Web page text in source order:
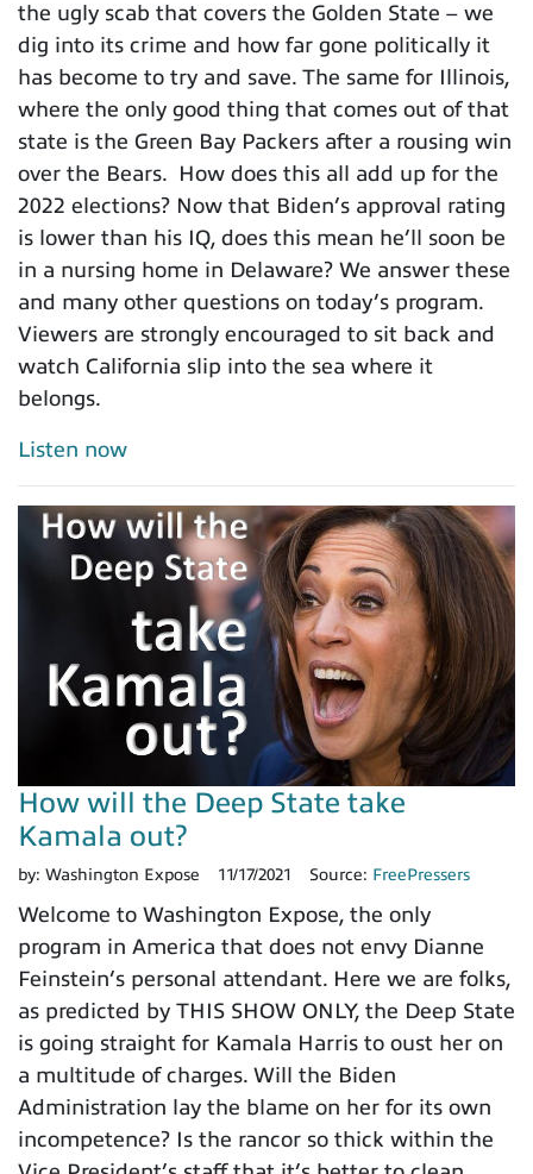
the ugly scab that covers the Golden State – we
dig into its crime and how far gone politically it
has become to try and save. The same for Illinois,
where the only good thing that comes out of that
state is the Green Bay Packers after a rousing win
over the Bears. How does this all add up for the
2022 elections? Now that Biden’s approval rating
is lower than his IQ, does this mean he’ll soon be
in a nursing home in Delaware? We answer these
and many other questions on today’s program.
Viewers are strongly encouraged to sit back and
watch California slip into the sea where it
belongs.
Listen now
How will the Deep State take
Kamala out?
by: Washington Expose 11/17/2021 Source: FreePressers
Welcome to Washington Expose, the only
program in America that does not envy Dianne
Feinstein’s personal attendant. Here we are folks,
as predicted by THIS SHOW ONLY, the Deep State
is going straight for Kamala Harris to oust her on
a multitude of charges. Will the Biden
Administration lay the blame on her for its own
incompetence? Is the rancor so thick within the